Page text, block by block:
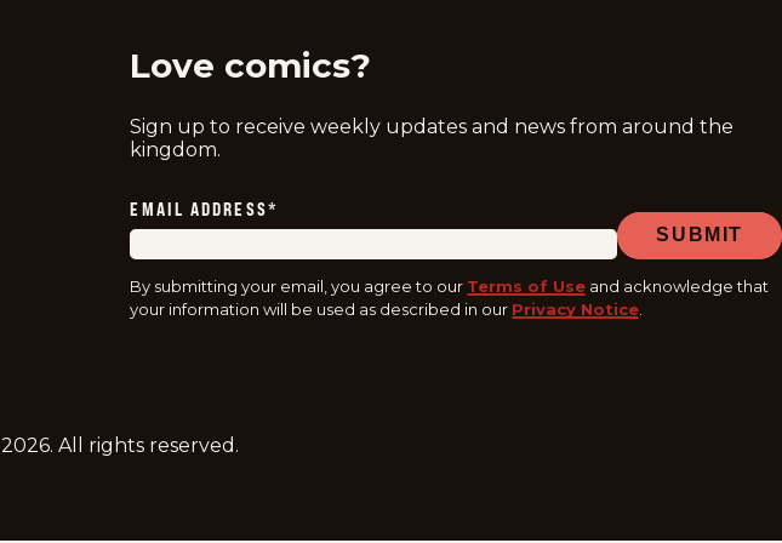
Love comics?
Sign up to receive weekly updates and news from around the
kingdom.
EMAIL ADDRESS*
SUBMIT
By submitting your email, you agree to our Terms of Use and acknowledge that
your information will be used as described in our Privacy Notice
2026. All rights reserved.